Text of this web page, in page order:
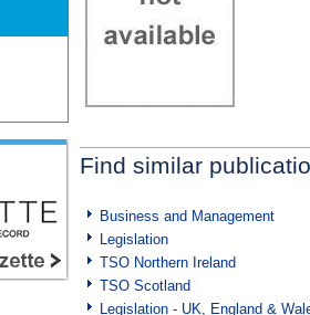
Find similar
Business and Management
Legislation
TSO Northern Ireland
TSO Scotland
Legislation - UK, England &